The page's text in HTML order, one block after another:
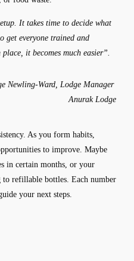
It takes time to decide what
get everyone trained and
it becomes much easier”.
Newling-Ward, Lodge Manager
Anurak Lodge
As you form habits,
to improve. Maybe
in certain months, or your
to refillable bottles. Each number
your next steps.